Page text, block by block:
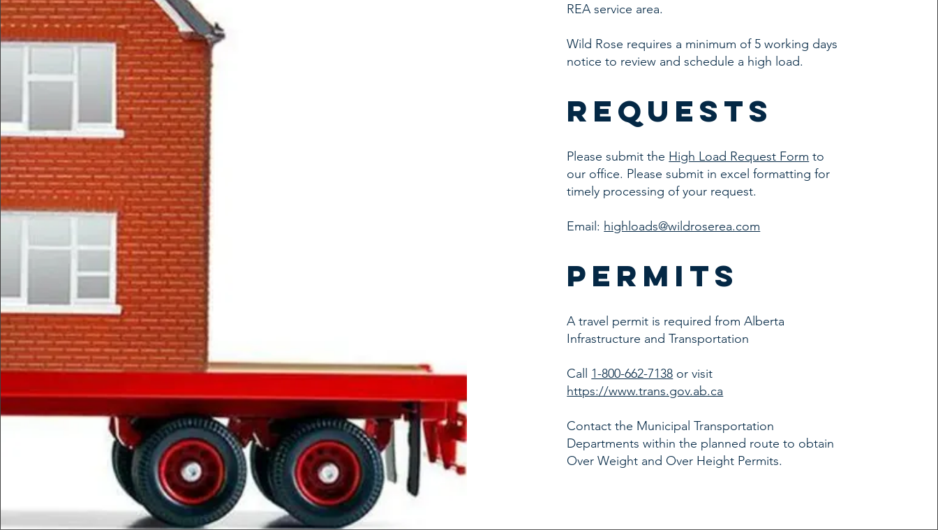
REA service area.
Wild Rose requires a minimum of 5 working days
notice to review and schedule a high load.
requests
Please submit the High Load Request Form to
our office. Please submit in excel formatting for
timely processing of your request.
Email: highloads@wildroserea.com
permits
A travel permit is required from Alberta
Infrastructure and Transportation
Call 1-800-662-7138 or visit
https://www.trans.gov.ab.ca
Contact the Municipal Transportation
Departments within the planned route to obtain
Over Weight and Over Height Permits.